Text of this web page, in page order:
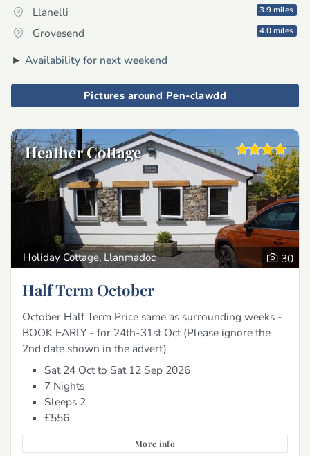
Llanelli 3.9 miles
Grovesend 4.0 miles
► Availability for next weekend
Pictures around Pen-clawdd
Heather Cottage
Holiday Cottage, Llanmadoc 30
Half Term October
October Half Term Price same as surrounding weeks -
BOOK EARLY - for 24th-31st Oct (Please ignore the
2nd date shown in the advert)
Sat 24 Oct to Sat 12 Sep 2026
7 Nights
Sleeps 2
£556
More info